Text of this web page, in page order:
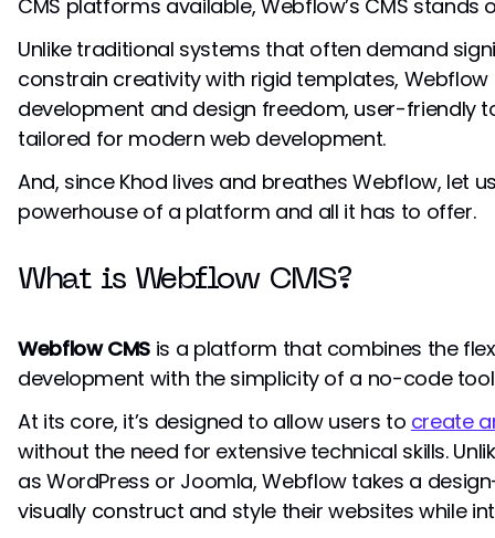
CMS platforms available, Webflow’s CMS
Unlike traditional systems that often demand
constrain creativity with rigid templates,
development and design freedom, user-friendly
tailored for modern web development.
And, since Khod lives and breathes Webflow, let
powerhouse of a platform and all it has to offer.
What is Webflow CMS?
Webflow CMS is a platform that combines the
development with the simplicity of a no-code
At its core, it’s designed to allow users to create
without the need for extensive technical skills.
as WordPress or Joomla, Webflow takes a
visually construct and style their websites while